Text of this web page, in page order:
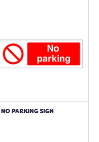
NO PARKING SIGN